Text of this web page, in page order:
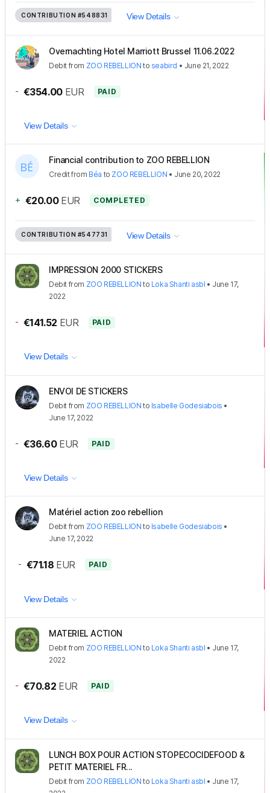
CONTRIBUTION #548831 View Details
Overnachting Hotel Marriott Brussel 11.06.2022
Debit from ZOO REBELLION to seabird • June 21, 2022
- €354.00 EUR PAID
View Details
Financial contribution to ZOO REBELLION
Creditfrom Béa to ZOO REBELLION • June 20, 2022
+ €20.00 EUR COMPLETED
CONTRIBUTION #547731 View Details
IMPRESSION 2000 STICKERS
Debit from ZOO REBELLION to Loka Shanti asbl • June 17,
2022
- €141.52 EUR PAID
View Details
ENVOI DE STICKERS
Debit from ZOO REBELLION to Isabelle Godesiabois •
June 17, 2022
- €36.60 EUR PAID
View Details
Matériel action zoo rebellion
Debit from ZOO REBELLION to Isabelle Godesiabois •
June 17, 2022
- €71.18 EUR PAID
View Details
MATERIEL ACTION
Debit from ZOO REBELLION to Loka Shanti asbl • June 17,
2022
- €70.82 EUR PAID
View Details
LUNCH BOX POUR ACTION STOPECOCIDEFOOD &
PETIT MATERIEL FR...
Debit from ZOO REBELLION to Loka Shanti asbl • June 17,